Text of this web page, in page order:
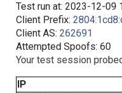
Test run at: 2023-12-09
Client Prefix:
Client AS: 262691
Attempted Spoofs: 60
Your test session
IP